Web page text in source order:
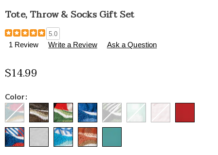
Tote, Throw & Socks Gift Set
Details
https://www.healthylivingcatalog.com/p/tote%2C-
throw-
gift-
set-
5.0
1 Review Write a Review Ask a Question
$14.99
Variations
Color: